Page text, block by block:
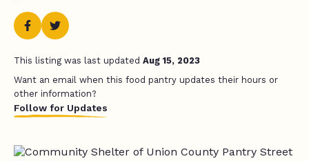
This listing was last updated Aug 15, 2023
Want an email when this food pantry updates their hours or
other information?
Follow for Updates